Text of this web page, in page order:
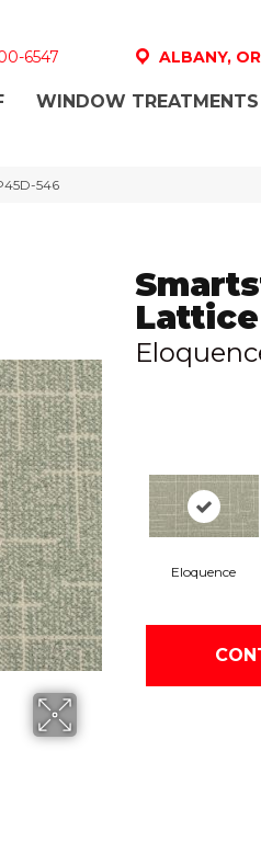
6547 ALBANY,
WINDOW TREATMENTS
546
Eloquence